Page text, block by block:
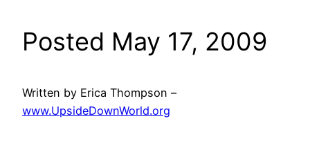
Posted May 17, 2009
Written by Erica Thompson –
www.UpsideDownWorld.org